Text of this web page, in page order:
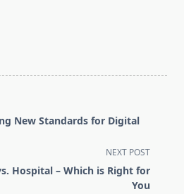
New Standards for Digital
NEXT POST
Hospital – Which is Right for
You